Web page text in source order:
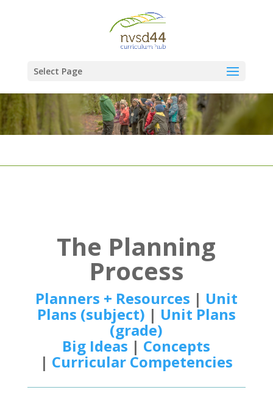
Select Page
The Planning
Process
Planners + Resources | Unit
Plans (subject) | Unit Plans
(grade)
Big Ideas | Concepts
| Curricular Competencies